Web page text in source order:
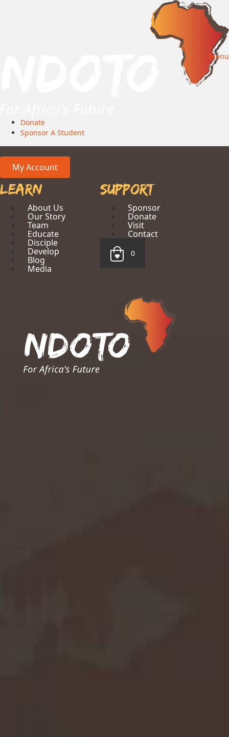
Donate
Sponsor A Student
My Account
Learn
About Us
Our Story
Team
Educate
Disciple
Develop
Blog
Media
Support
Sponsor
Donate
Visit
Contact
0
Menu